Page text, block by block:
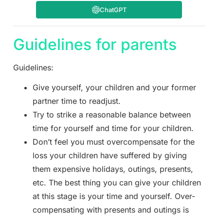
ChatGPT
Guidelines for parents
Guidelines:
Give yourself, your children and your former
partner time to readjust.
Try to strike a reasonable balance between
time for yourself and time for your children.
Don’t feel you must overcompensate for the
loss your children have suffered by giving
them expensive holidays, outings, presents,
etc. The best thing you can give your children
at this stage is your time and yourself. Over-
compensating with presents and outings is